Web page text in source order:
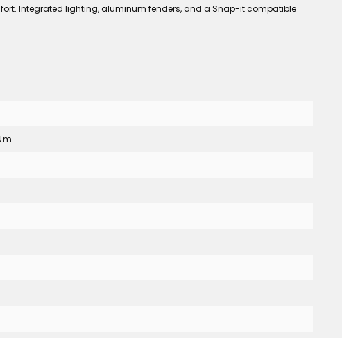
Integrated lighting, aluminum fenders, and a Snap-it compatible